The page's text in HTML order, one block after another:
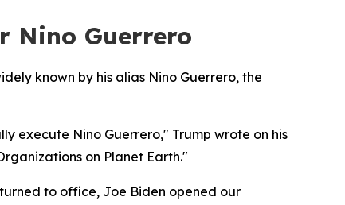
Nino Guerrero
known by his alias Nino Guerrero, the
execute Nino Guerrero," Trump wrote on his
on Planet Earth."
to office, Joe Biden opened our